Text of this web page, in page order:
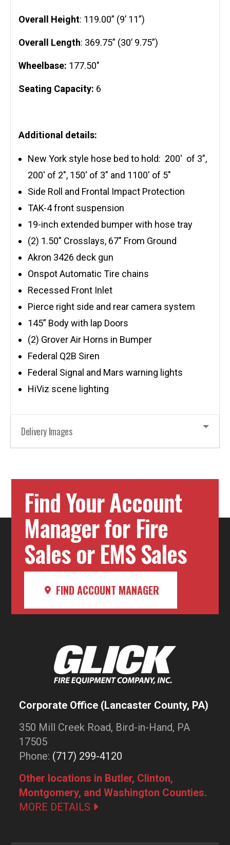
Overall Height: 119.00” (9’ 11”)
Overall Length: 369.75” (30’ 9.75”)
Wheelbase: 177.50″
Seating Capacity: 6
Additional details:
New York style hose bed to hold: 200′ of 3″,
200′ of 2″, 150′ of 3″ and 1100′ of 5″
Side Roll and Frontal Impact Protection
TAK-4 front suspension
19-inch extended bumper with hose tray
(2) 1.50” Crosslays, 67″ From Ground
Akron 3426 deck gun
Onspot Automatic Tire chains
Recessed Front Inlet
Pierce right side and rear camera system
145” Body with lap Doors
(2) Grover Air Horns in Bumper
Federal Q2B Siren
Federal Signal and Mars warning lights
HiViz scene lighting
Delivery Images
Find Your Account
Manager for Fire
Sales or EMS Sales
FIND ACCOUNT MANAGER
Corporate Office (Lancaster County, PA)
350 Mill Creek Road, Bird-in-Hand, PA
17505
Phone: (717) 299-4120
Other locations in Butler, Clinton,
Montgomery, and Washington Counties.
MORE DETAILS